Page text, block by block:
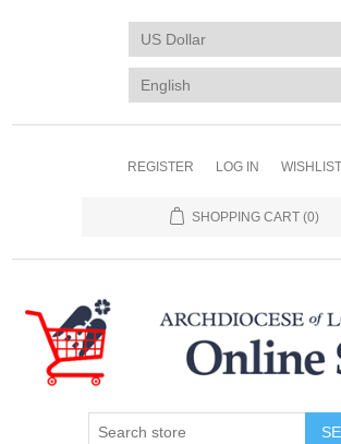
REGISTER LOG IN WISHLIST
SHOPPING CART (0)